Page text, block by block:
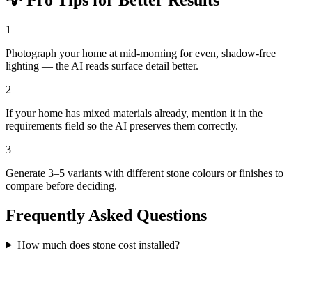
1
Photograph your home at mid-morning for even, shadow-free
lighting — the AI reads surface detail better.
2
If your home has mixed materials already, mention it in the
requirements field so the AI preserves them correctly.
3
Generate 3–5 variants with different stone colours or finishes to
compare before deciding.
Frequently Asked Questions
How much does stone cost installed?